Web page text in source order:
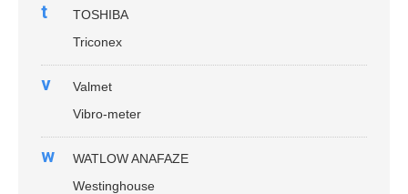
t
TOSHIBA
Triconex
v
Valmet
Vibro-meter
w
WATLOW ANAFAZE
Westinghouse